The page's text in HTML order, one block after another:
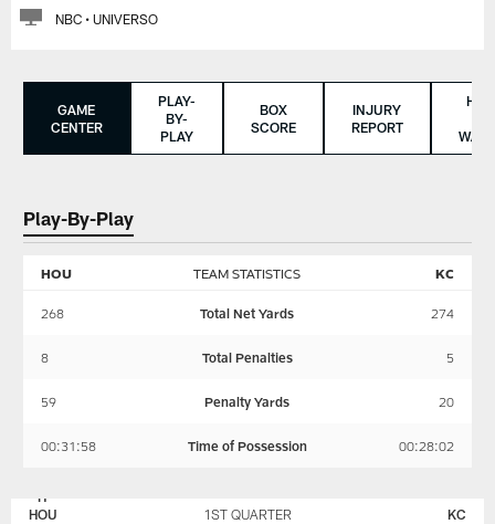
NBC • UNIVERSO
GAME
CENTER
PLAY-
BY-
PLAY
BOX
SCORE
INJURY
REPORT
Play-By-Play
TEAM STATISTICS
HOU KC
268 Total Net Yards 274
8 Total Penalties 5
59 Penalty Yards 20
00:31:58 Time of Possession 00:28:02
HOUSTON
TEXANS
HOU 1ST QUARTER KC